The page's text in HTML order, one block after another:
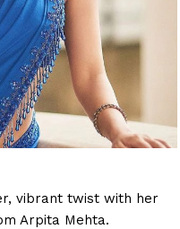
vibrant twist with her
Arpita Mehta.